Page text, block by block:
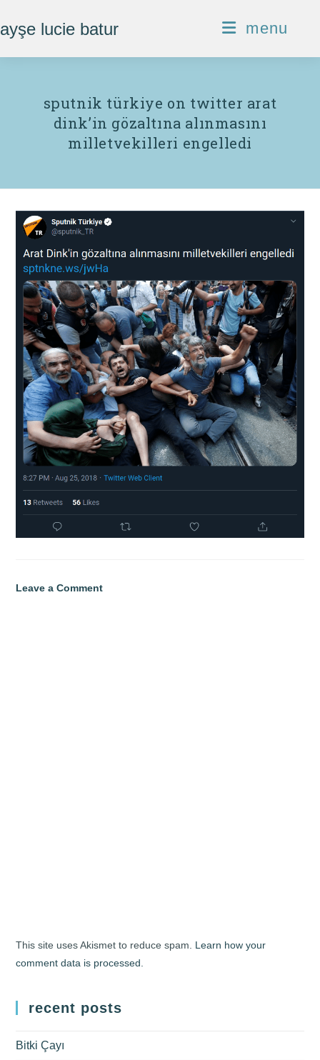
to
ayşe lucie batur menu
sputnik türkiye on twitter arat
dink’in gözaltına alınmasını
milletvekilleri engelledi
Leave a Comment
This site uses Akismet to reduce spam. Learn how your
comment data is processed.
recent posts
Bitki Çayı